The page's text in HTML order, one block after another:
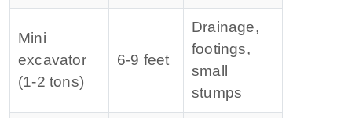
Mini
excavator
(1‑2 tons)
6‑9 feet
Drainage,
footings,
small
stumps